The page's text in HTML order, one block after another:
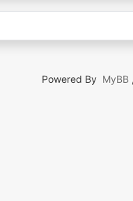
Powered By MyBB